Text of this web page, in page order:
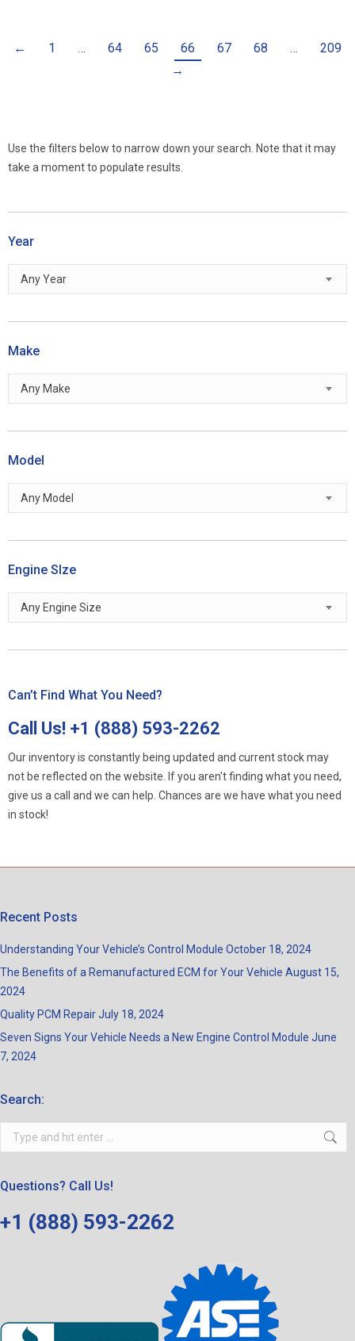
← 1 … 64 65 66 67 68 …
209
→
Use the filters below to narrow down your search. Note that it may
take a moment to populate results.
Year
Any Year
Make
Any Make
Model
Any Model
Engine SIze
Any Engine Size
Can’t Find What You Need?
Call Us! +1 (888) 593-2262
Our inventory is constantly being updated and current stock may
not be reflected on the website. If you aren't finding what you need,
give us a call and we can help. Chances are we have what you need
in stock!
Recent Posts
Understanding Your Vehicle’s Control Module October 18, 2024
The Benefits of a Remanufactured ECM for Your Vehicle August 15,
2024
Quality PCM RepairJuly 18, 2024
Seven Signs Your Vehicle Needs a New Engine Control Module June
7, 2024
Search:
Search:
Questions? Call Us!
+1 (888) 593-2262